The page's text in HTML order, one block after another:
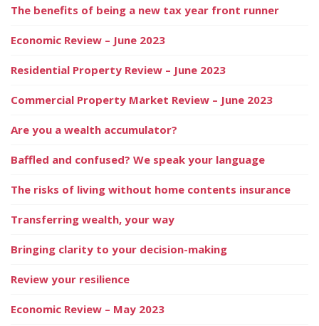
The benefits of being a new tax year front runner
Economic Review – June 2023
Residential Property Review – June 2023
Commercial Property Market Review – June 2023
Are you a wealth accumulator?
Baffled and confused? We speak your language
The risks of living without home contents insurance
Transferring wealth, your way
Bringing clarity to your decision-making
Review your resilience
Economic Review – May 2023